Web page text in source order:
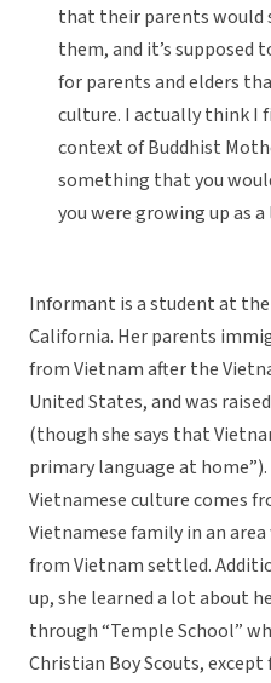
that their parents would
them, and it’s supposed
for parents and elders
culture. I actually think I
context of Buddhist
something that you
you were growing up as
Informant is a student at
California. Her parents
from Vietnam after the
United States, and was
(though she says that
primary language at
Vietnamese culture comes
Vietnamese family in an
from Vietnam settled.
up, she learned a lot about
through “Temple School”
Christian Boy Scouts, except